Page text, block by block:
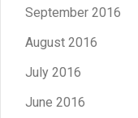
September 2016
August 2016
July 2016
June 2016